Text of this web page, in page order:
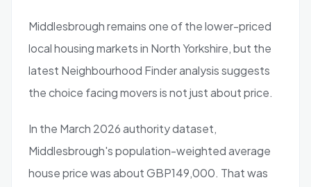
Middlesbrough remains one of the lower-priced
local housing markets in North Yorkshire, but the
latest Neighbourhood Finder analysis suggests
the choice facing movers is not just about price.
In the March 2026 authority dataset,
Middlesbrough's population-weighted average
house price was about GBP149,000. That was